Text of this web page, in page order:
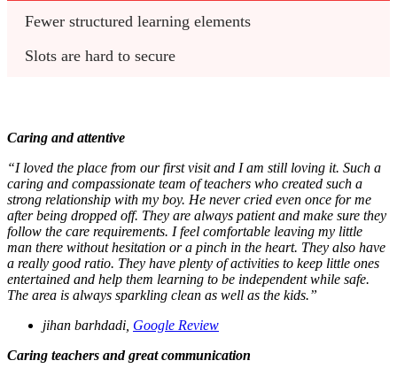
Fewer structured learning elements
Slots are hard to secure
Caring and attentive
“I loved the place from our first visit and I am still loving it. Such a
caring and compassionate team of teachers who created such a
strong relationship with my boy. He never cried even once for me
after being dropped off. They are always patient and make sure they
follow the care requirements. I feel comfortable leaving my little
man there without hesitation or a pinch in the heart. They also have
a really good ratio. They have plenty of activities to keep little ones
entertained and help them learning to be independent while safe.
The area is always sparkling clean as well as the kids.”
jihan barhdadi, Google Review
Caring teachers and great communication